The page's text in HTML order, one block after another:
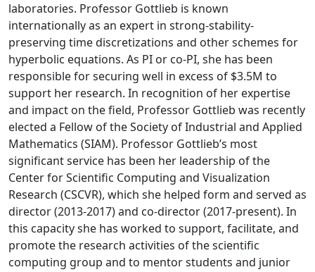
laboratories. Professor Gottlieb is known
internationally as an expert in strong-stability-
preserving time discretizations and other schemes for
hyperbolic equations. As PI or co-PI, she has been
responsible for securing well in excess of $3.5M to
support her research. In recognition of her expertise
and impact on the field, Professor Gottlieb was recently
elected a Fellow of the Society of Industrial and Applied
Mathematics (SIAM). Professor Gottlieb’s most
significant service has been her leadership of the
Center for Scientific Computing and Visualization
Research (CSCVR), which she helped form and served as
director (2013-2017) and co-director (2017-present). In
this capacity she has worked to support, facilitate, and
promote the research activities of the scientific
computing group and to mentor students and junior